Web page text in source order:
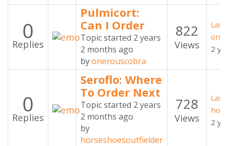
0
Replies
Pulmicort:
Can I Order
Topic started 2 years
2 months ago
byonerouscobra
822
Views
2
0
Replies
Seroflo: Where
To Order Next
Topic started 2 years
2 months ago
by
horseshoesoutfielder
728
Views
2